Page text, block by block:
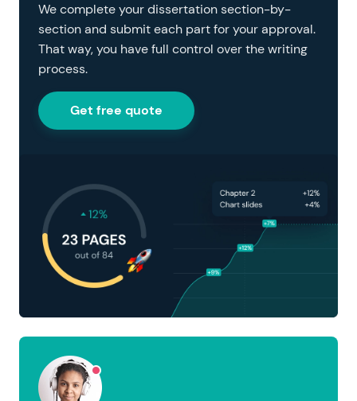
We complete your dissertation section-by-
section and submit each part for your approval.
That way, you have full control over the writing
process.
Get free quote